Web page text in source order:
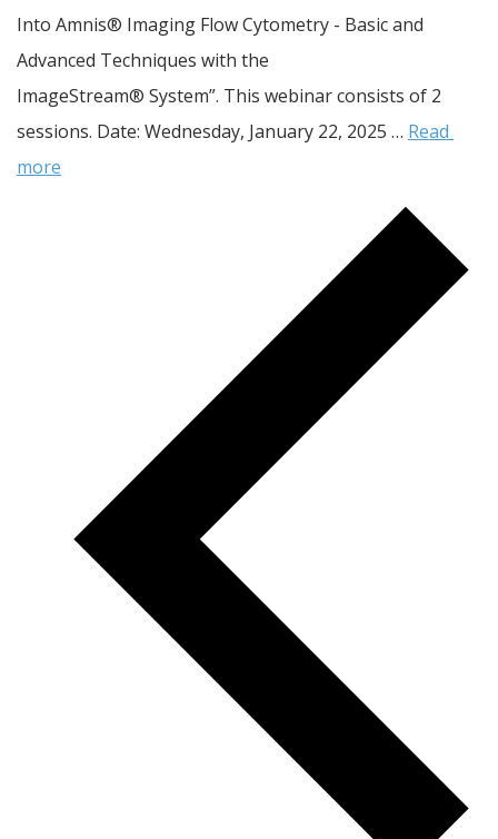
Into Amnis® Imaging Flow Cytometry - Basic and
Advanced Techniques with the
ImageStream® System”. This webinar consists of 2
sessions. Date: Wednesday, January 22, 2025 … Read
more